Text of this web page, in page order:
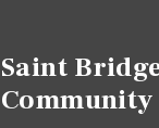
Saint
Community